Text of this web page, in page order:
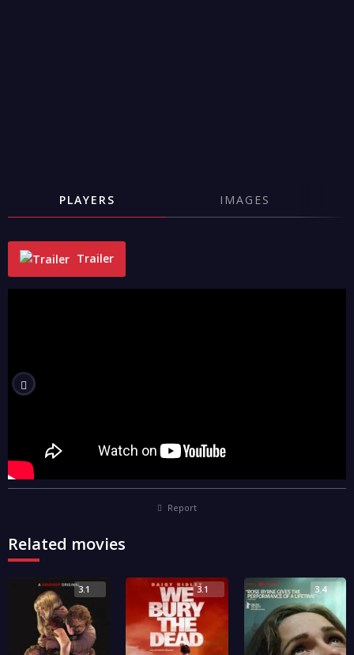
PLAYERS IMAGES
Trailer
Report
Related movies
3.1 3.1 3.4